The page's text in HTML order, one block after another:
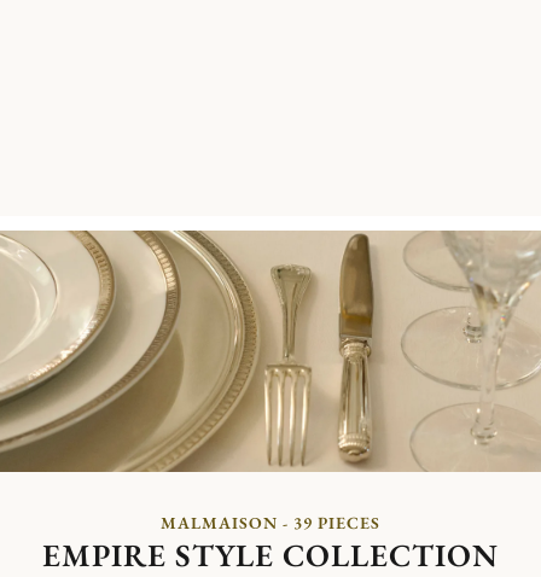
MALMAISON - 39 PIECES
EMPIRE STYLE COLLECTION